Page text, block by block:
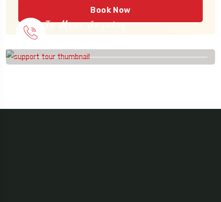
Book Now
To More Inquiry